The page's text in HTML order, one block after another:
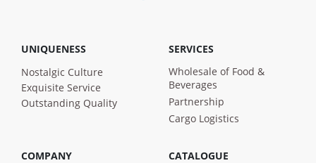
UNIQUENESS
Nostalgic Culture
Exquisite Service
Outstanding Quality
SERVICES
Wholesale of Food &
Beverages
Partnership
Cargo Logistics
COMPANY CATALOGUE